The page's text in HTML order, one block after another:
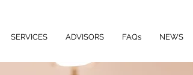
SERVICES ADVISORS FAQs NEWS